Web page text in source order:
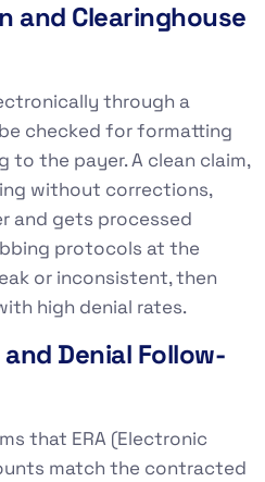
and Clearinghouse
through a
checked for formatting
the payer. A clean claim,
without corrections,
and gets processed
protocols at the
or inconsistent, then
high denial rates.
Denial Follow-
that ERA (Electronic
match the contracted